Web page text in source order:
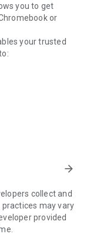
you to get
or
your trusted
to your
sessions.
need to do the
can't be
arrow_forward
collect and
may vary
provided